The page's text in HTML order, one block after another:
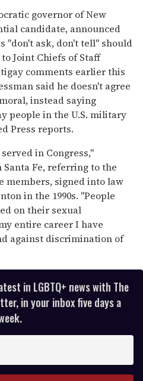
governor of New
candidate, announced
"don't ask, don't tell" should
Joint Chiefs of Staff
comments earlier this
said he doesn't agree
instead saying
people in the U.S. military
Press reports.
in Congress,"
Fe, referring to the
members, signed into law
in the 1990s. "People
on their sexual
entire career I have
against discrimination of
in LGBTQ+ news with The
in your inbox five days a